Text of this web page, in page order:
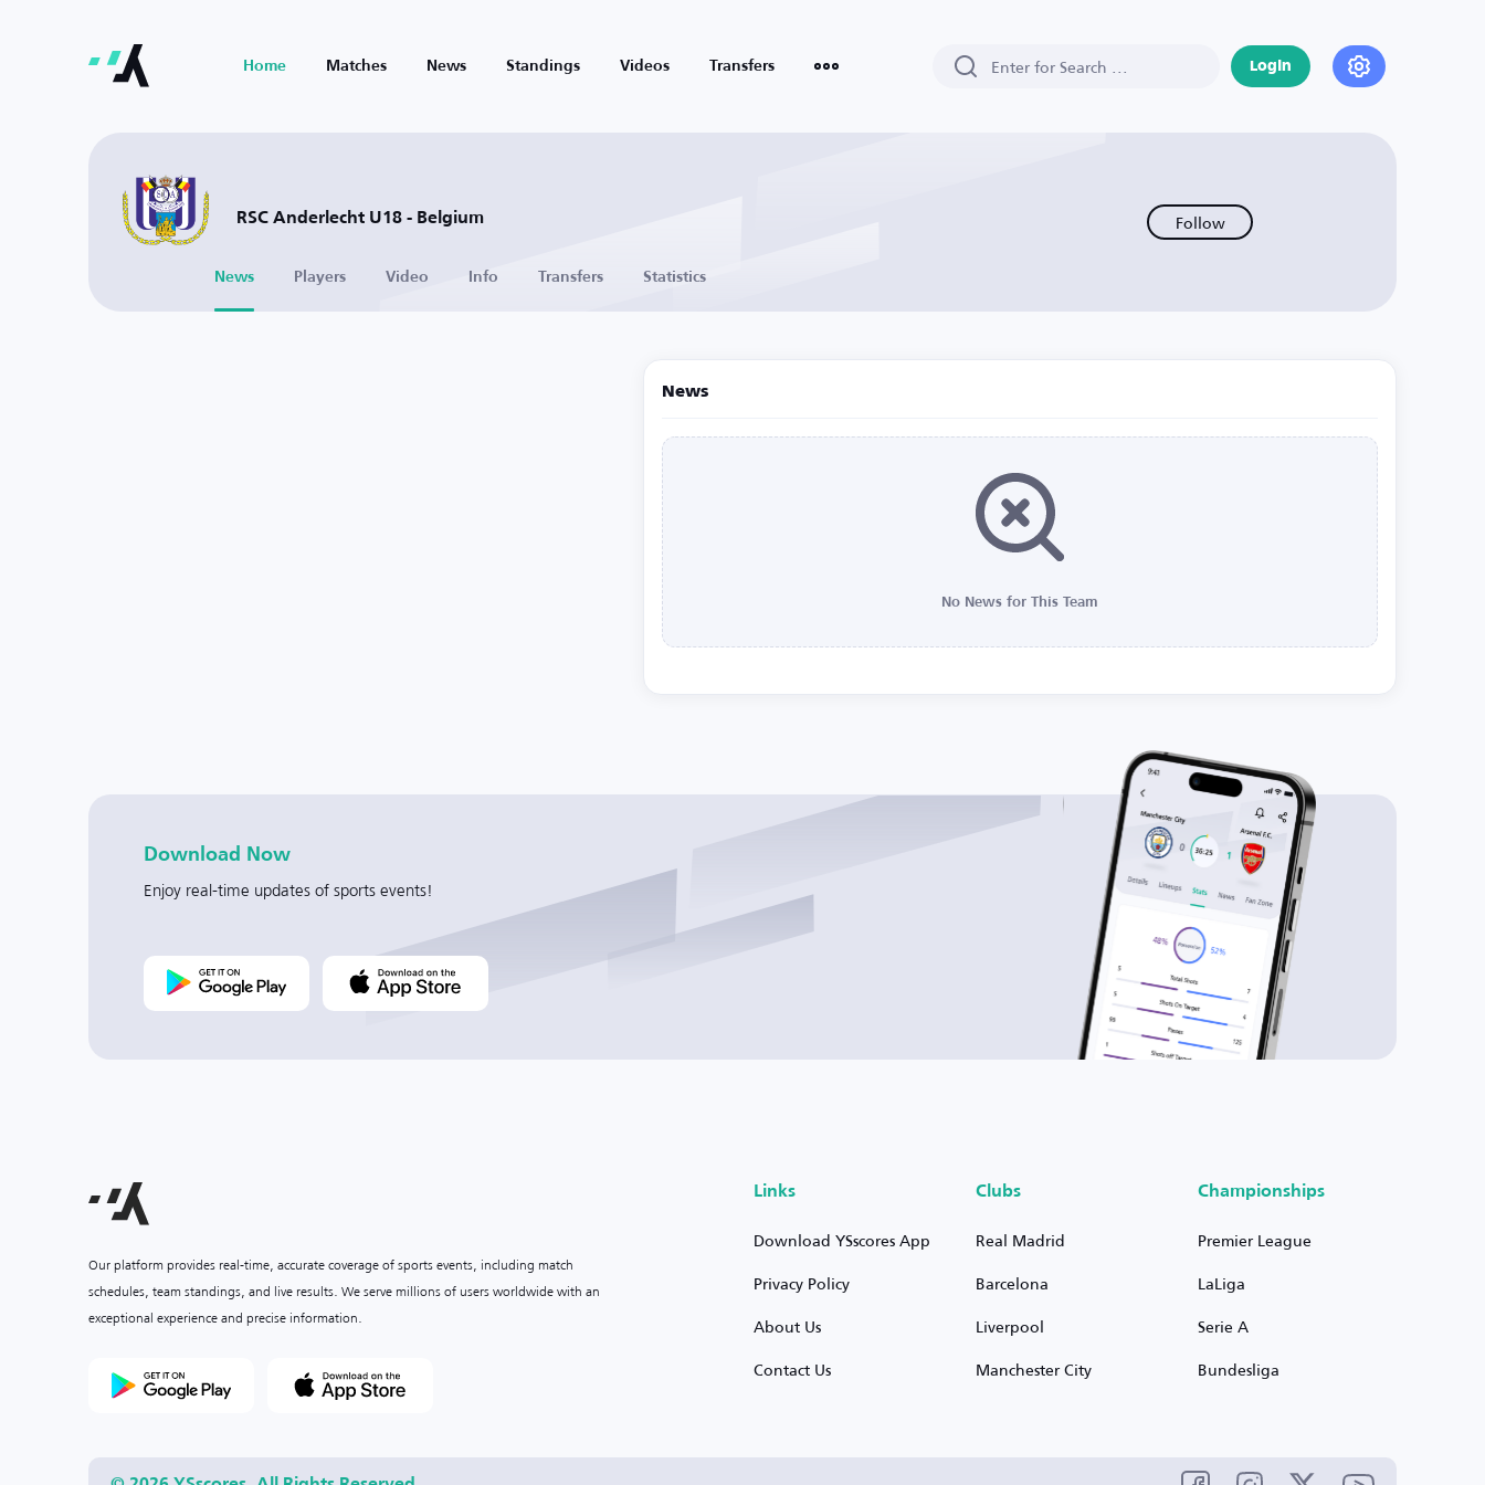
Home Matches News Standings Videos Transfers Login
RSC Anderlecht U18 - Belgium Follow
News Players Video Info Transfers Statistics
News
No News for This Team
Download Now
Enjoy real-time updates of sports events!
Our platform provides real-time, accurate coverage of sports events, including match
schedules, team standings, and live results. We serve millions of users worldwide with an
exceptional experience and precise information.
Links
Download YSscores App
Privacy Policy
About Us
Contact Us
Clubs
Real Madrid
Barcelona
Liverpool
Manchester City
Championships
Premier League
LaLiga
Serie A
Bundesliga